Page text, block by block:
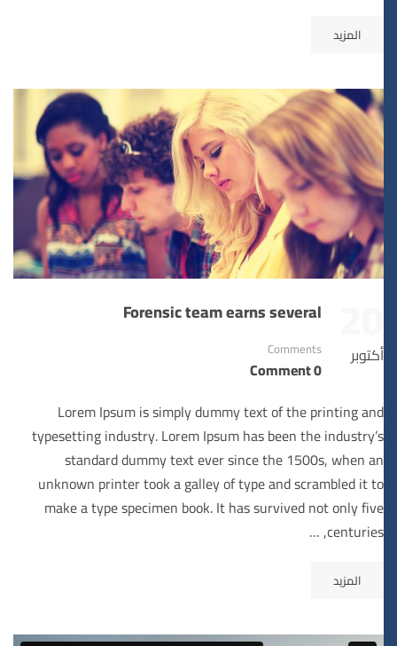
المزيد
أكتوبر
Forensic team earns several
Comments
Lorem Ipsum is simply dummy text of the printing and
typesetting industry. Lorem Ipsum has been the industry’s
standard dummy text ever since the 1500s, when an
unknown printer took a galley of type and scrambled it to
make a type specimen book. It has survived not only five
centuries, …
المزيد